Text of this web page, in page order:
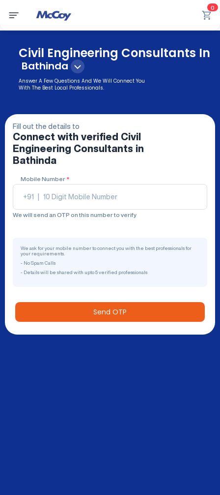
0
Civil Engineering Consultants In
Bathinda
Answer A Few Questions And We Will Connect You
With The Best Local Professionals.
Fill out the details to
Connect with verified Civil
Engineering Consultants in
Bathinda
Mobile Number *
+91
We will send an OTP on this number to verify
We ask for your mobile number to connect you with the best professionals for
your requirements.
- No Spam Calls
- Details will be shared with upto 5 verified professionals
Send OTP